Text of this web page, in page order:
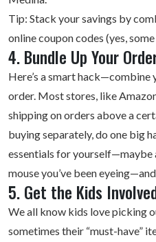
Tip: Stack your savings by
online coupon codes (yes,
4. Bundle Up Your
Here’s a smart
order. Most stores, like
shipping on orders above a
buying separately, do one big
essentials for yourself—maybe
mouse you’ve been
5. Get the Kids
We all know kids love picking
sometimes their “must-have”